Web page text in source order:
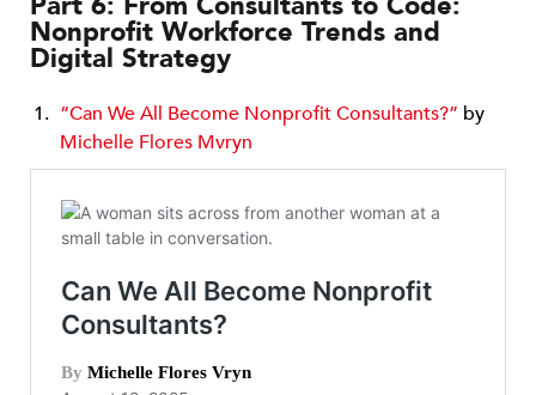
Nonprofit Workforce Trends and
Digital Strategy
“Can We All Become Nonprofit Consultants?” by
Michelle Flores Mvryn